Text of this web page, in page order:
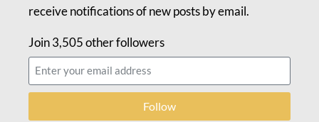
receive notifications of new posts by email.
Join 3,505 other followers
Follow